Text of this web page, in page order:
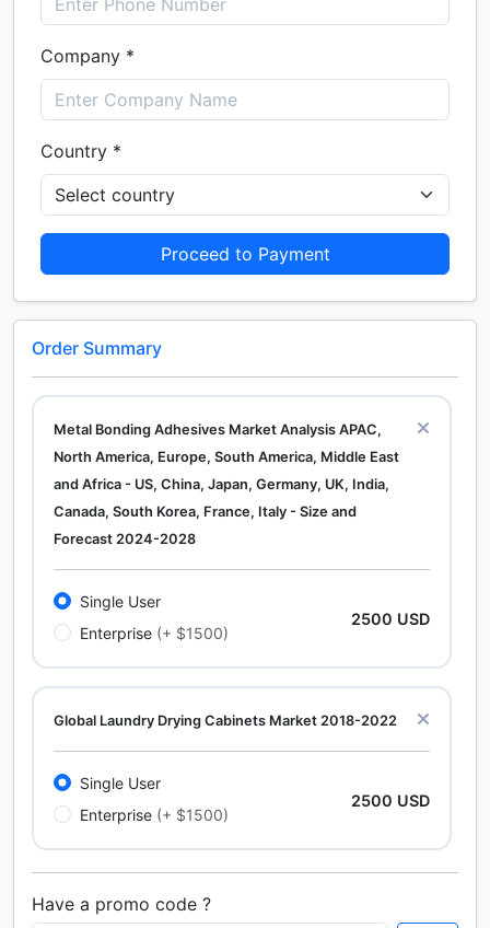
Company *
Country *
Proceed to Payment
Order Summary
Metal Bonding Adhesives Market Analysis APAC,
North America, Europe, South America, Middle East
and Africa - US, China, Japan, Germany, UK, India,
Canada, South Korea, France, Italy - Size and
Forecast 2024-2028
Single User
Enterprise (+ $1500)
2500 USD
Global Laundry Drying Cabinets Market 2018-2022
Single User
Enterprise (+ $1500)
2500 USD
Calcium Chloride (Cacl2) Market Analysis North
Have a promo code ?